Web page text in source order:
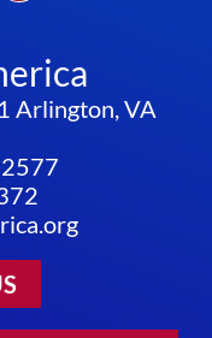
Arlington, VA